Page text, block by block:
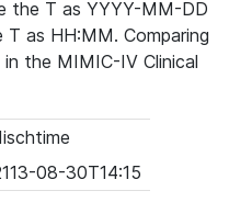
the T as YYYY-MM-DD
as HH:MM. Comparing
the MIMIC-IV Clinical
08-30T14:15